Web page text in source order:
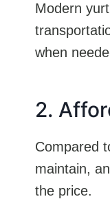
Modern
when
2.
Compared
maintain,
the price.